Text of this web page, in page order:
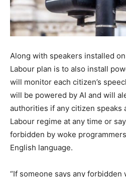
Along with speakers installed
Labour plan is to also install
will monitor each citizen’s
will be powered by AI and will
authorities if any citizen speaks
Labour regime at any time or
forbidden by woke
English language.
“If someone says any